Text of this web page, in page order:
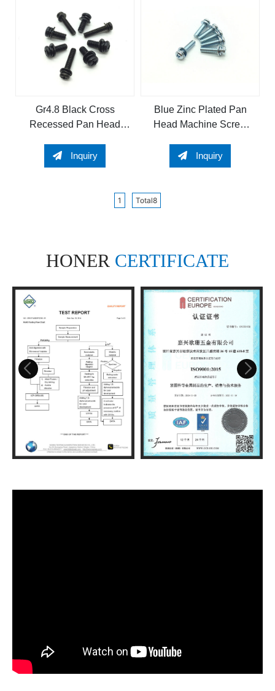
Gr4.8 Black Cross
Recessed Pan Head
Inquiry
Blue Zinc Plated Pan
Head Machine Screw
Inquiry
1 Total8
HONER CERTIFICATE